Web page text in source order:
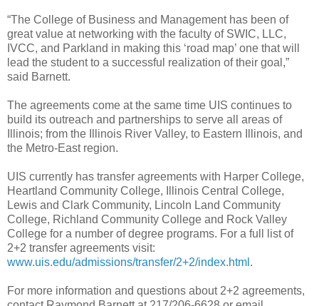
“The College of Business and Management has been of
great value at networking with the faculty of SWIC, LLC,
IVCC, and Parkland in making this ‘road map’ one that will
lead the student to a successful realization of their goal,”
said Barnett.
The agreements come at the same time UIS continues to
build its outreach and partnerships to serve all areas of
Illinois; from the Illinois River Valley, to Eastern Illinois, and
the Metro-East region.
UIS currently has transfer agreements with Harper College,
Heartland Community College, Illinois Central College,
Lewis and Clark Community, Lincoln Land Community
College, Richland Community College and Rock Valley
College for a number of degree programs. For a full list of
2+2 transfer agreements visit:
www.uis.edu/admissions/transfer/2+2/index.html .
For more information and questions about 2+2 agreements,